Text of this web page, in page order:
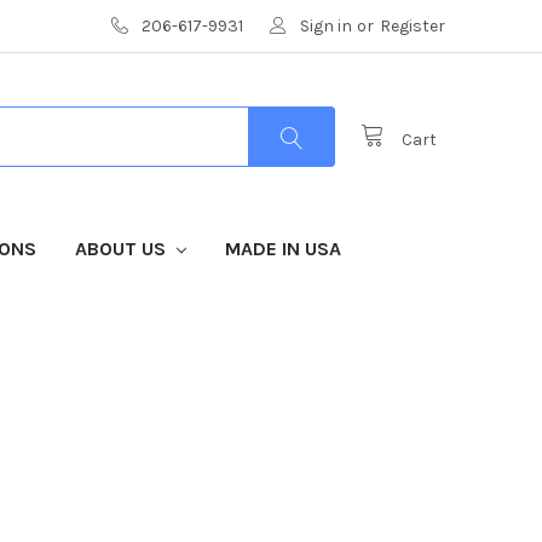
206-617-9931 Sign in or Register
Cart
ABOUT US MADE IN USA